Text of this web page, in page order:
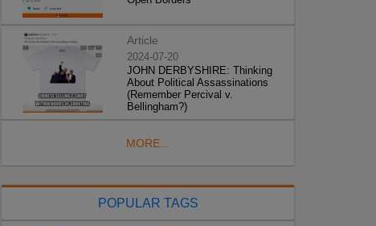
Article
2024-07-20
JOHN DERBYSHIRE: Thinking
About Political Assassinations
(Remember Percival v.
Bellingham?)
MORE...
POPULAR TAGS